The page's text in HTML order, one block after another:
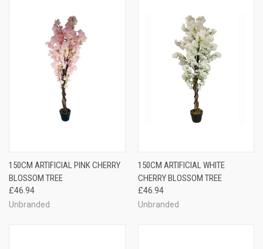
150CM ARTIFICIAL PINK CHERRY
BLOSSOM TREE
£46.94
Unbranded
150CM ARTIFICIAL WHITE
CHERRY BLOSSOM TREE
£46.94
Unbranded